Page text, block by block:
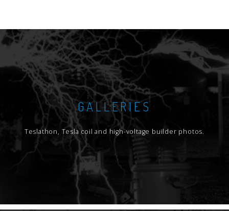
GALLERIES
Teslathon, Tesla coil and high-voltage builder photos.